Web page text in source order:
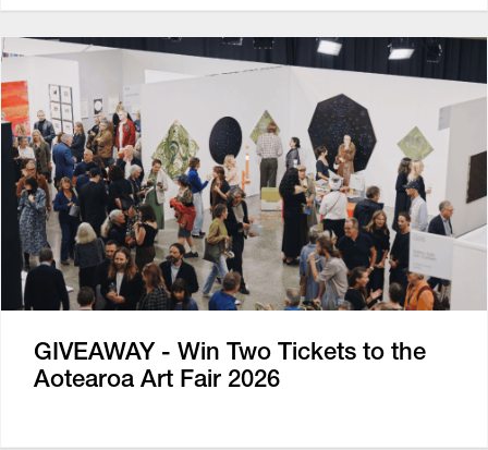
GIVEAWAY - Win Two Tickets to the
Aotearoa Art Fair 2026